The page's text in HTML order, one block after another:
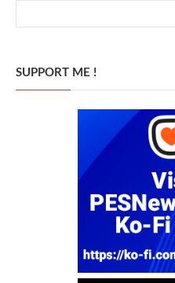
SUPPORT ME !